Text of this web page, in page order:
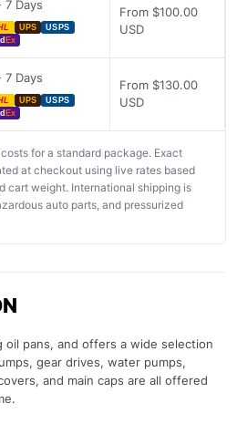
7 Days
UPS
USPS
Ex
From $100.00
USD
7 Days
UPS
USPS
Ex
From $130.00
USD
for a standard package. Exact
at checkout using live rates based
cart weight. International shipping is
auto parts, and pressurized
oil pans, and offers a wide selection
gear drives, water pumps,
and main caps are all offered